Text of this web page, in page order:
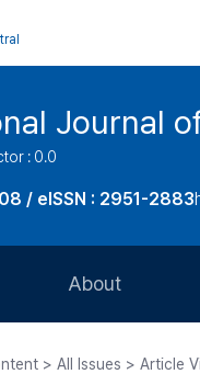
Journal
: 0.0
/ eISSN : 2951-2883
About
> All Issues > Article